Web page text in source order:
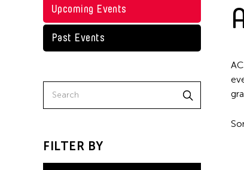
Upcoming Events
Past Events
FILTER BY